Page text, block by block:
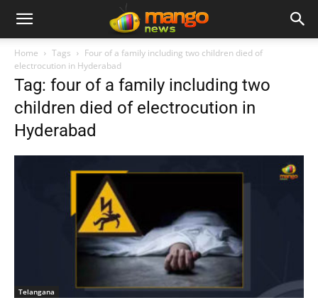
Home Tags
Four of a family including two children died of
electrocution in Hyderabad
Tag: four of a family including two
children died of electrocution in
Hyderabad
Telangana